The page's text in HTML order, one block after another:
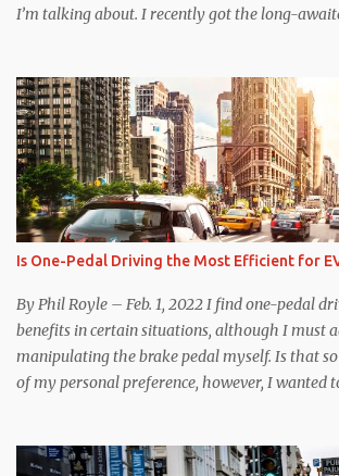
I’m talking about. I recently got the long-
station from coast to coast, from a technical
the upgrade, I was limited to Tesla
charging. If I wanted to use Electrify America,
fast chargers, I was out of luck. Besides the
different plug and port design complicating the
communication incompatibility between the
my car. When my car was built, the Tesla-
communication protocol communicated with
station, and initiated charging and validated
Tesla’s CCS1 to NACS adapter i...
Is One-Pedal Driving the Most Efficient for
By Phil Royle – Feb. 1, 2022 I find one-pedal
benefits in certain situations, although I must
manipulating the brake pedal myself. Is that so
of my personal preference, however, I wanted
as one might hope. Seemingly every “true”